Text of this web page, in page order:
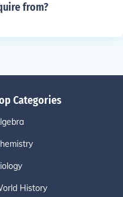
from?
Categories
History